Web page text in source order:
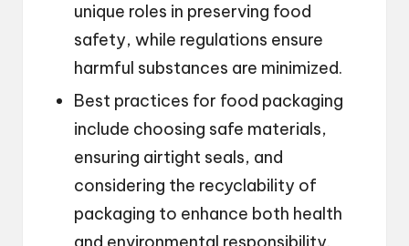
unique roles in preserving food
safety, while regulations ensure
harmful substances are minimized.
Best practices for food packaging
include choosing safe materials,
ensuring airtight seals, and
considering the recyclability of
packaging to enhance both health